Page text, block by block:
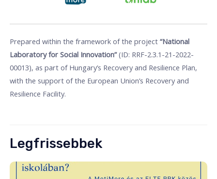
Prepared within the framework of the project “National
Laboratory for Social Innovation”(ID: RRF-2.3.1-21-2022-
00013), as part of Hungary’s Recovery and Resilience Plan,
with the support of the European Union’s Recovery and
Resilience Facility.
Legfrissebbek